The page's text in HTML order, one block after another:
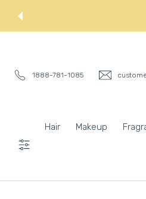
1888-781-1085
Settings
Hair Makeup